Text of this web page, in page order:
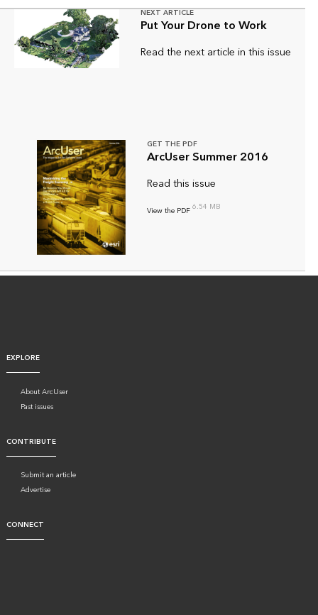
NEXT ARTICLE
Put Your Drone to Work
Read the next article in this issue
GET THE PDF
ArcUser Summer 2016
Read this issue
View the PDF6.54 MB
EXPLORE
About ArcUser
Past issues
CONTRIBUTE
Submit an article
Advertise
CONNECT